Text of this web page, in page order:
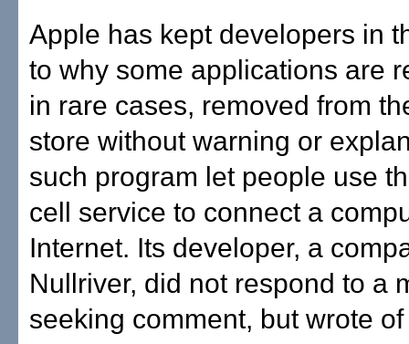
Apple has kept developers in
to why some applications are
in rare cases, removed from
store without warning or
such program let people use
cell service to connect a
Internet. Its developer, a
Nullriver, did not respond to a
seeking comment, but wrote